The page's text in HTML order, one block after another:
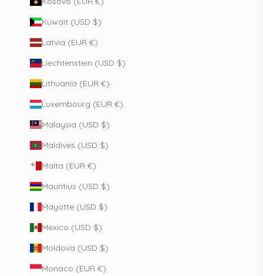
Kuwait (USD $)
Latvia (EUR €)
Liechtenstein (USD $)
Lithuania (EUR €)
Luxembourg (EUR €)
Malaysia (USD $)
Maldives (USD $)
Malta (EUR €)
Mauritius (USD $)
Mayotte (USD $)
Mexico (USD $)
Moldova (USD $)
Monaco (EUR €)